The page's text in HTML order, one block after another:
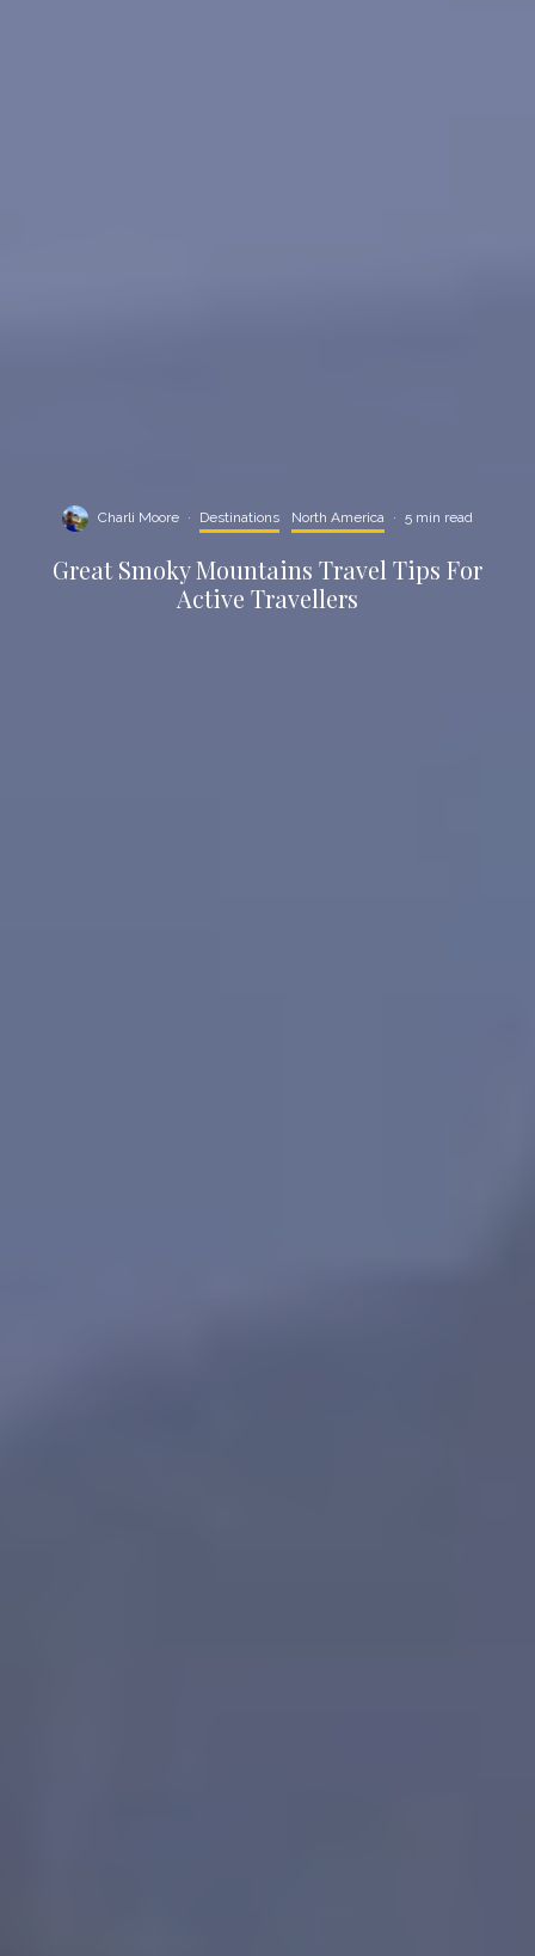
Charli Moore · Destinations North America · 5 min read
Great Smoky Mountains Travel Tips For
Active Travellers